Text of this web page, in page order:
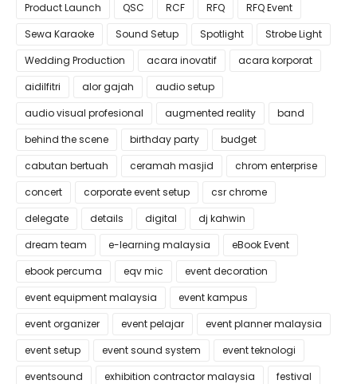
Product Launch
QSC RCF RFQ
RFQ Event
Sewa Karaoke
Sound Setup Spotlight
Strobe Light
Wedding Production
acara inovatif
acara korporat
aidilfitri
alor gajah
audio setup
audio visual profesional
augmented reality
band
behind the scene
birthday party
budget
cabutan bertuah
ceramah masjid
chrom enterprise
concert
corporate event setup
csr chrome
delegate
details digital
dj kahwin
dream team
e-learning malaysia
eBook Event
ebook percuma
eqv mic
event decoration
event equipment malaysia
event kampus
event organizer
event pelajar
event planner malaysia
event setup
event sound system
event teknologi
eventsound
exhibition contractor malaysia
festival